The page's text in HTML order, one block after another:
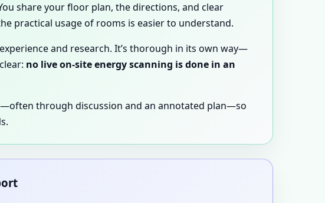
share your floor plan, the directions, and clear
practical usage of rooms is easier to understand.
and research. It’s thorough in its own way—
no live on-site energy scanning is done in an
through discussion and an annotated plan—so